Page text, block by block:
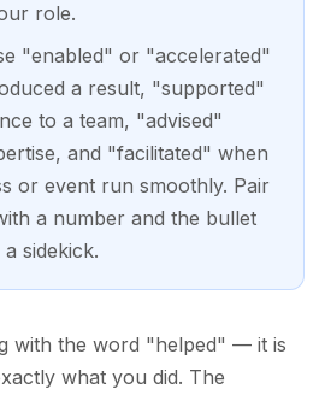
role.
"enabled" or "accelerated"
a result, "supported"
to a team, "advised"
and "facilitated" when
or event run smoothly. Pair
a number and the bullet
sidekick.
with the word "helped" — it is
what you did. The